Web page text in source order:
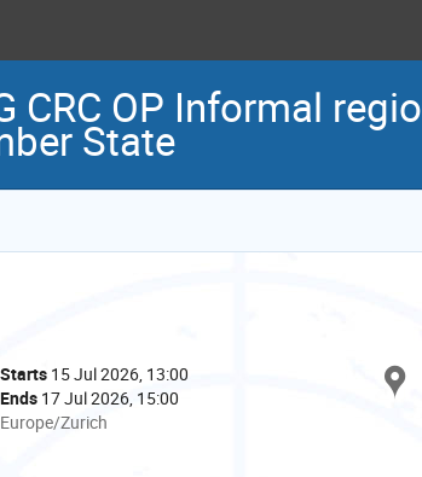
CRC OP Informal
State
Date/Time
Starts 15 Jul 2026, 13:00
Ends 17 Jul 2026, 15:00
All
Europe/Zurich